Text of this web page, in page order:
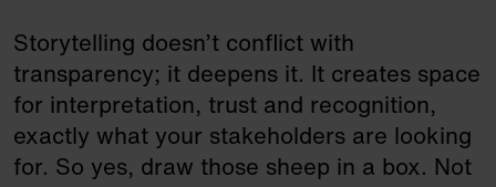
Storytelling doesn’t conflict with
transparency; it deepens it. It creates space
for interpretation, trust and recognition,
exactly what your stakeholders are looking
for. So yes, draw those sheep in a box. Not